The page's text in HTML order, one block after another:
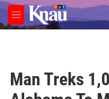
Skip to main content
M
e
Man Treks